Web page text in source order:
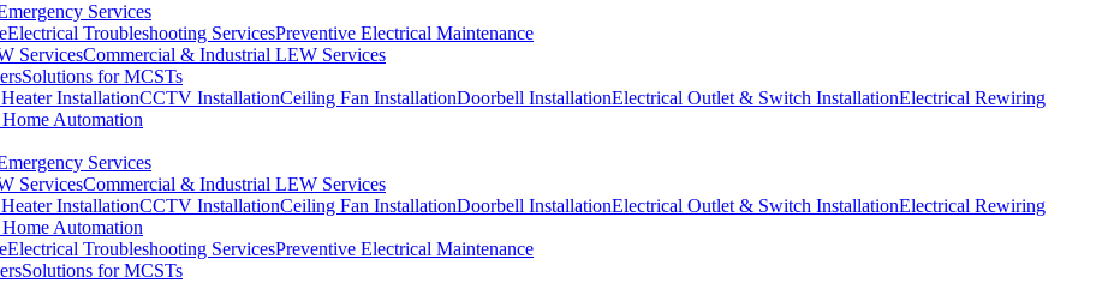
Services
Electrical Troubleshooting ServicesPreventive Electrical Maintenance
ServicesCommercial & Industrial LEW Services
Solutions for MCSTs
InstallationCCTV InstallationCeiling Fan InstallationDoorbell InstallationElectrical Outlet & Switch InstallationElectrical Rewiring
Home Automation
Services
ServicesCommercial & Industrial LEW Services
InstallationCCTV InstallationCeiling Fan InstallationDoorbell InstallationElectrical Outlet & Switch InstallationElectrical Rewiring
Home Automation
Electrical Troubleshooting ServicesPreventive Electrical Maintenance
Solutions for MCSTs